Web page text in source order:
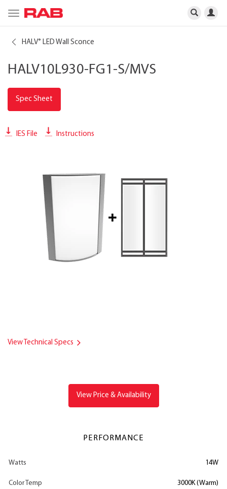
Toggle
navigation
HALV® LED Wall Sconce
HALV10L930-FG1-S/MVS
Spec Sheet
IES File Instructions
View Technical Specs
View Price & Availability
PERFORMANCE
Watts 14W
Color Temp 3000K (Warm)